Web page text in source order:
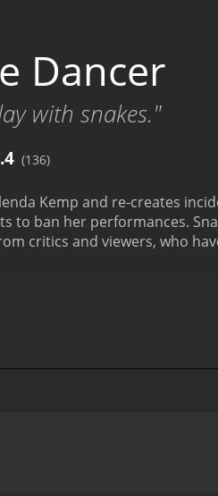
Dancer
with snakes."
(136)
Kemp and re-creates
to ban her performances.
critics and viewers, who